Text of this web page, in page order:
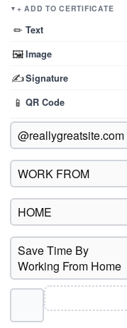
▼ + ADD TO CERTIFICATE
✏ Text
🖼Image
✍Signature
📱 QR Code